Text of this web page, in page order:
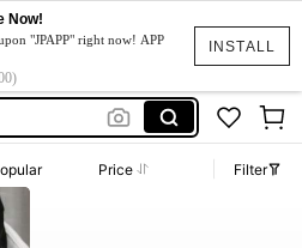
INSTALL
Now!
"JPAPP" right now! APP
Price Filter